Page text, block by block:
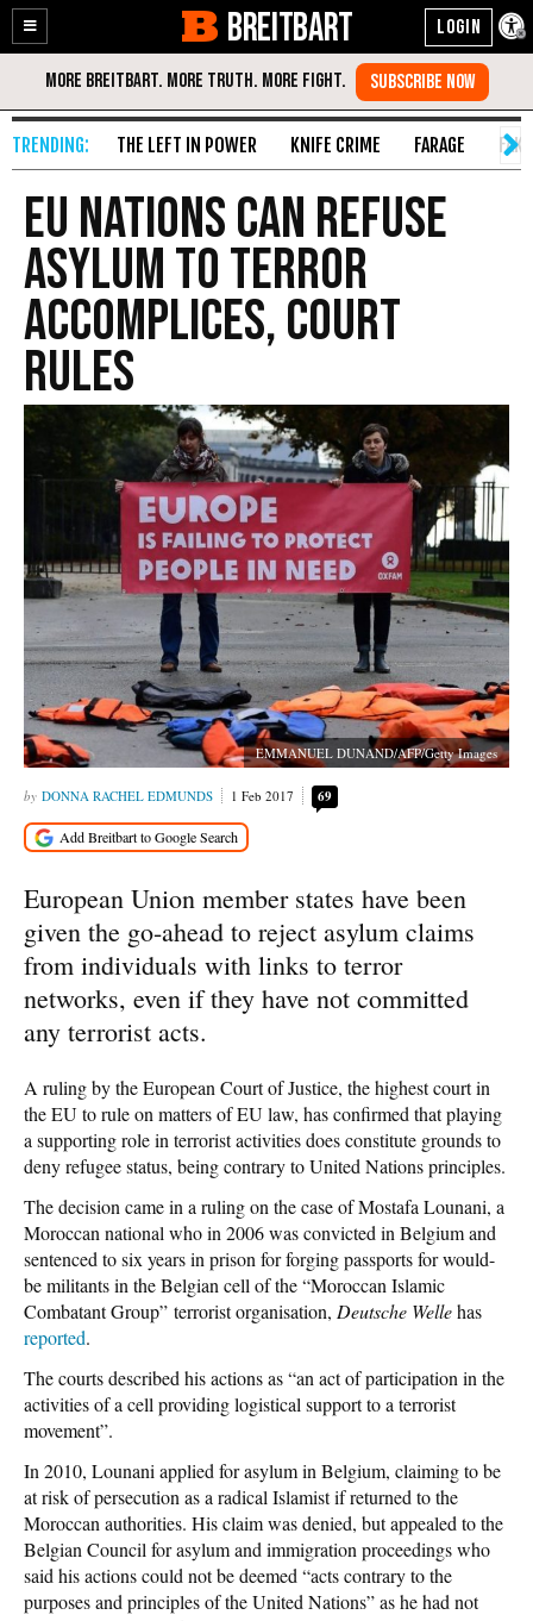
Enable
Accessibility
Skip
Content
BREITBART
THE LEFT IN POWER KNIFE CRIME FARAGE
EU Nations Can Refuse
Asylum To Terror
Accomplices, Court
Rules
EMMANUEL DUNAND/AFP/Getty Images
DONNA RACHEL EDMUNDS 1 Feb 2017 69
European Union member states have been
given the go-ahead to reject asylum claims
from individuals with links to terror
networks, even if they have not committed
any terrorist acts.
A ruling by the European Court of Justice, the highest court in
the EU to rule on matters of EU law, has confirmed that playing
a supporting role in terrorist activities does constitute grounds to
deny refugee status, being contrary to United Nations principles.
The decision came in a ruling on the case of Mostafa Lounani, a
Moroccan national who in 2006 was convicted in Belgium and
sentenced to six years in prison for forging passports for would-
be militants in the Belgian cell of the “Moroccan Islamic
Combatant Group” terrorist organisation, Deutsche Wellehas
reported.
The courts described his actions as “an act of participation in the
activities of a cell providing logistical support to a terrorist
movement”.
In 2010, Lounani applied for asylum in Belgium, claiming to be
at risk of persecution as a radical Islamist if returned to the
Moroccan authorities. His claim was denied, but appealed to the
Belgian Council for asylum and immigration proceedings who
said his actions could not be deemed “acts contrary to the
purposes and principles of the United Nations” as he had not